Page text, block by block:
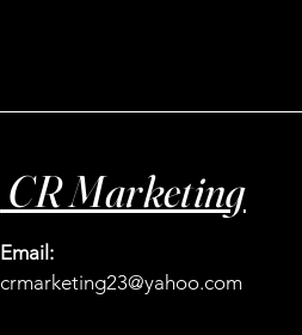
CR Marketing
Email:
crmarketing23@yahoo.com